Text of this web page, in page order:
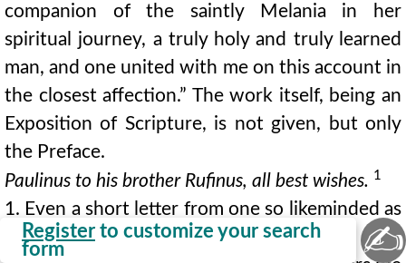
companion of the saintly Melania in her
spiritual journey, a truly holy and truly learned
man, and one united with me on this account in
the closest affection.” The work itself, being an
Exposition of Scripture, is not given, but only
the Preface.
Paulinus to his brother Rufinus, all best wishes. 1
1. Even a short letter from one so likeminded as
yourself is a great refreshment, like the dew
Register to customize your search
form
✍